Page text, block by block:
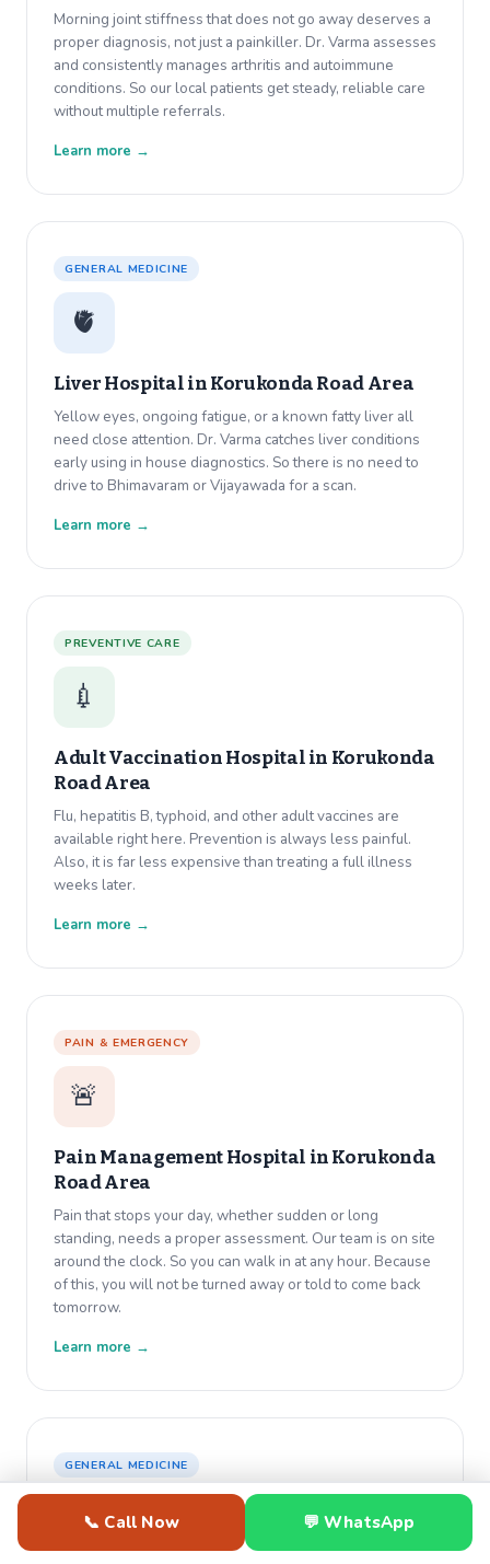
Morning joint stiffness that does not go away deserves a
proper diagnosis, not just a painkiller. Dr. Varma assesses
and consistently manages arthritis and autoimmune
conditions. So our local patients get steady, reliable care
without multiple referrals.
Learn more →
GENERAL MEDICINE
🫀
Liver Hospital inKorukonda Road Area
Yellow eyes, ongoing fatigue, or a known fatty liver all
need close attention. Dr. Varma catches liver conditions
early using in house diagnostics. So there is no need to
drive to Bhimavaram or Vijayawada for a scan.
Learn more →
PREVENTIVE CARE
💉
Adult Vaccination Hospital in Korukonda
Road Area
Flu, hepatitis B, typhoid, and other adult vaccines are
available right here. Prevention is always less painful.
Also, it is far less expensive than treating a full illness
weeks later.
Learn more →
PAIN & EMERGENCY
🚨
Pain Management Hospital inKorukonda
Road Area
Pain that stops your day, whether sudden or long
standing, needs a proper assessment. Our team is on site
around the clock. So you can walk in at any hour. Because
of this, you will not be turned away or told to come back
tomorrow.
Learn more →
GENERAL MEDICINE
🩸
📞 Call Now 💬 WhatsApp